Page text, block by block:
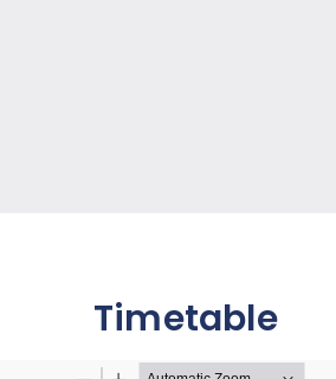
Timetable